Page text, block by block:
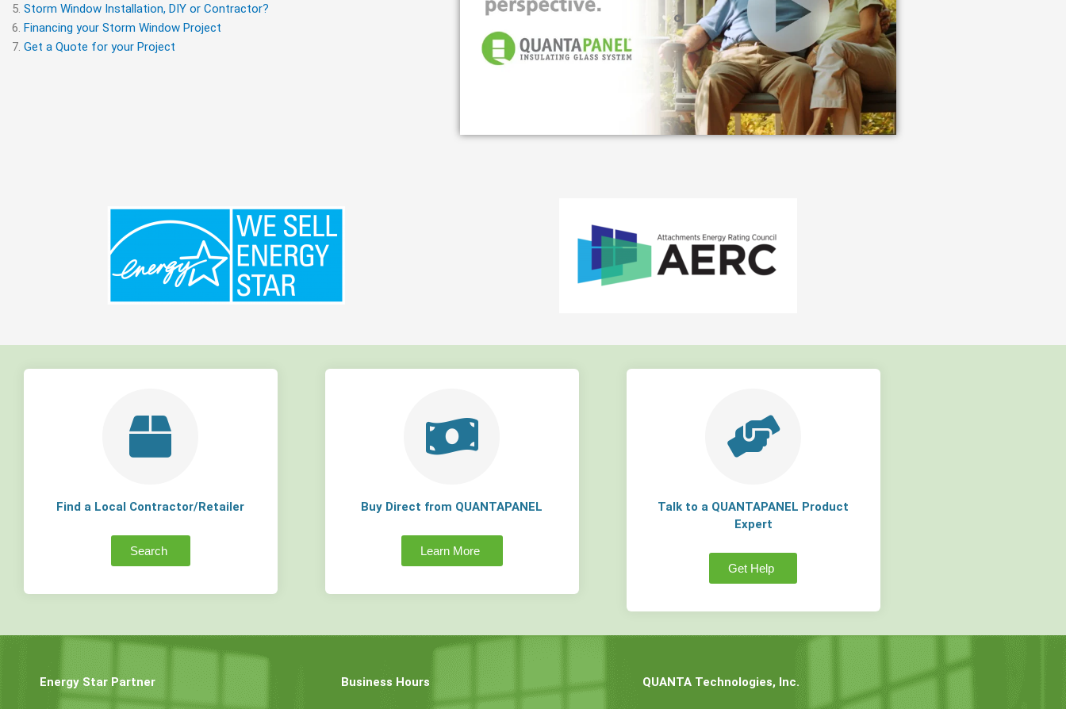
Storm Window Installation, DIY or Contractor?
Financing your Storm Window Project
Get a Quote for your Project
Find a Local Contractor/Retailer
Search
Buy Direct from QUANTAPANEL
Learn More
Talk to a QUANTAPANEL Product
Expert
Get Help
Energy Star Partner Business Hours QUANTA Technologies, Inc.